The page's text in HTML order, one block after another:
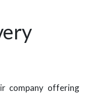
company offering